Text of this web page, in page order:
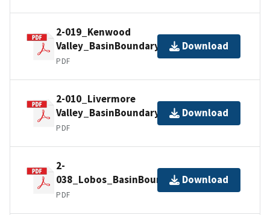
2-019_Kenwood
Valley_BasinBoundaryDescription
PDF
Download
2-010_Livermore
Valley_BasinBoundaryDescription
PDF
Download
2-
038_Lobos_BasinBoundaryDescription
PDF
Download